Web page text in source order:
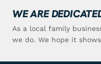
WE ARE
As a local family
we do. We hope it